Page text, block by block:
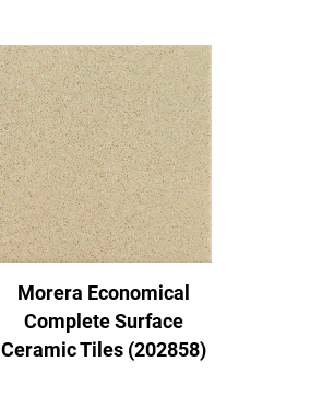
Morera Economical
Complete Surface
Ceramic Tiles (202858)